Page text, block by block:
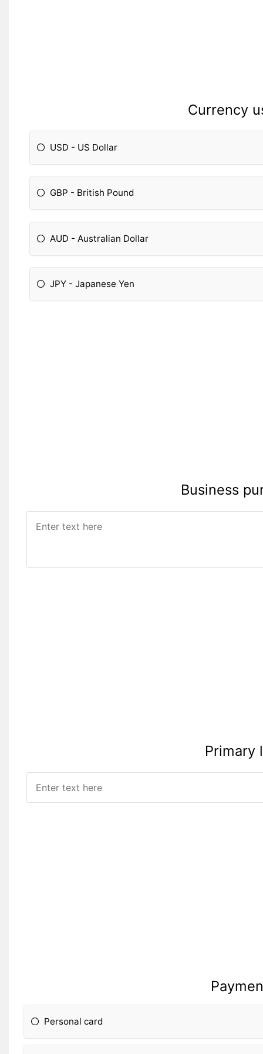
Currency
USD - US Dollar
GBP - British Pound
AUD - Australian Dollar
JPY - Japanese Yen
Business
Primary
Personal card